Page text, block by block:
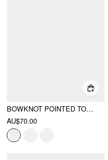
BOWKNOT POINTED TOE SLINGBACK HEELS
AU$70.00